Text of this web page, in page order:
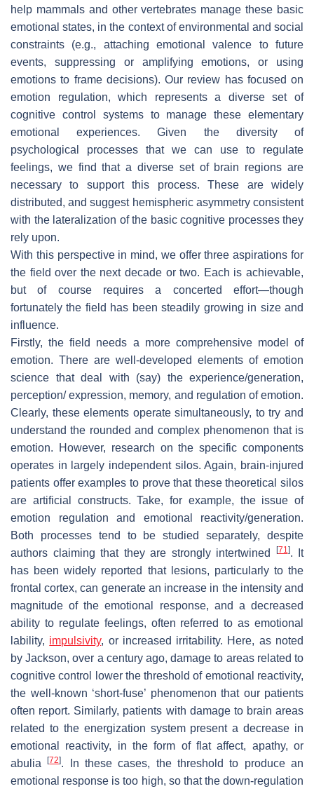
help mammals and other vertebrates manage these basic
emotional states, in the context of environmental and social
constraints (e.g., attaching emotional valence to future
events, suppressing or amplifying emotions, or using
emotions to frame decisions). Our review has focused on
emotion regulation, which represents a diverse set of
cognitive control systems to manage these elementary
emotional experiences. Given the diversity of
psychological processes that we can use to regulate
feelings, we find that a diverse set of brain regions are
necessary to support this process. These are widely
distributed, and suggest hemispheric asymmetry consistent
with the lateralization of the basic cognitive processes they
rely upon.
With this perspective in mind, we offer three aspirations for
the field over the next decade or two. Each is achievable,
but of course requires a concerted effort—though
fortunately the field has been steadily growing in size and
influence.
Firstly, the field needs a more comprehensive model of
emotion. There are well-developed elements of emotion
science that deal with (say) the experience/generation,
perception/ expression, memory, and regulation of emotion.
Clearly, these elements operate simultaneously, to try and
understand the rounded and complex phenomenon that is
emotion. However, research on the specific components
operates in largely independent silos. Again, brain-injured
patients offer examples to prove that these theoretical silos
are artificial constructs. Take, for example, the issue of
emotion regulation and emotional reactivity/generation.
Both processes tend to be studied separately, despite
authors claiming that they are strongly intertwined
[71]. It
has been widely reported that lesions, particularly to the
frontal cortex, can generate an increase in the intensity and
magnitude of the emotional response, and a decreased
ability to regulate feelings, often referred to as emotional
lability, impulsivity, or increased irritability. Here, as noted
by Jackson, over a century ago, damage to areas related to
cognitive control lower the threshold of emotional reactivity,
the well-known ‘short-fuse’ phenomenon that our patients
often report. Similarly, patients with damage to brain areas
related to the energization system present a decrease in
emotional reactivity, in the form of flat affect, apathy, or
abulia[72]. In these cases, the threshold to produce an
emotional response is too high, so that the down-regulation